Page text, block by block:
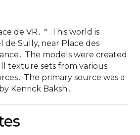
de VR․＂ This world is
de Sully‚ near Place des
The models were created
texture sets from various
The primary source was a
Kenrick Baksh․